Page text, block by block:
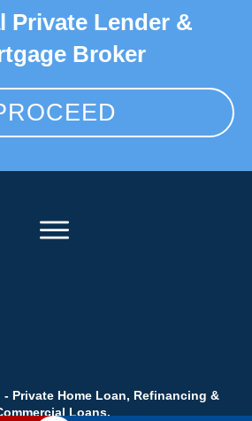
Private Lender &
Broker
Private Home Loan, Refinancing &
Loans.